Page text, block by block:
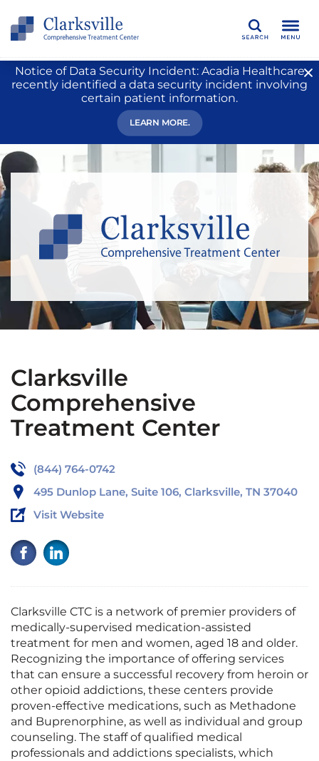
Search
Notice of Data Security Incident: Acadia Healthcare
recently identified a data security incident involving
certain patient information.
LEARN MORE.
Clarksville
Comprehensive
Treatment Center
(844) 764-0742
495 Dunlop Lane, Suite 106, Clarksville, TN 37040
Visit Website
Clarksville CTC is a network of premier providers of
medically-supervised medication-assisted
treatment for men and women, aged 18 and older.
Recognizing the importance of offering services
that can ensure a successful recovery from heroin or
other opioid addictions, these centers provide
proven-effective medications, such as Methadone
and Buprenorphine, as well as individual and group
counseling. The staff of qualified medical
professionals and addictions specialists, which